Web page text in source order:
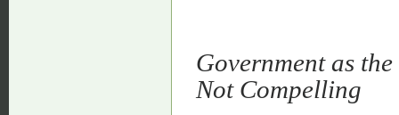
Government as
Not Compelling